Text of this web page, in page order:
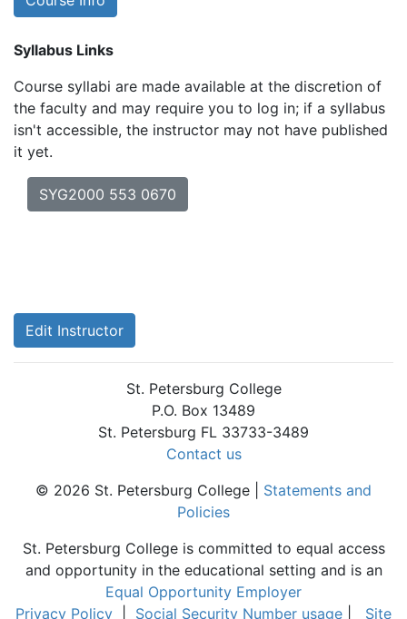
Syllabus Links
Course syllabi are made available at the discretion of
the faculty and may require you to log in; if a syllabus
isn't accessible, the instructor may not have published
it yet.
SYG2000 553 0670
Edit Instructor
St. Petersburg College
P.O. Box 13489
St. Petersburg FL 33733-3489
Contact us
© 2026 St. Petersburg College | Statements and
Policies
St. Petersburg College is committed to equal access
and opportunity in the educational setting and is an
Equal Opportunity Employer
Privacy Policy
Social Security Number usage Site